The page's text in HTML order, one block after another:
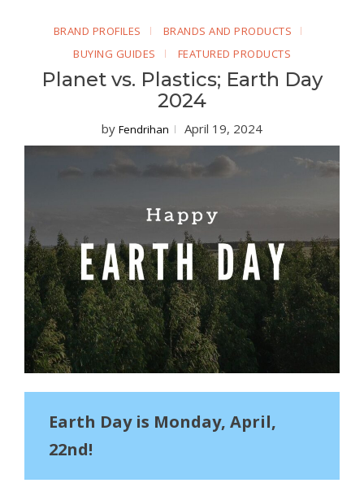
BRAND PROFILES
BRANDS AND PRODUCTS
BUYING GUIDES
FEATURED PRODUCTS
Planet vs. Plastics; Earth Day
2024
by Fendrihan April 19, 2024
Earth Day is Monday, April,
22nd!